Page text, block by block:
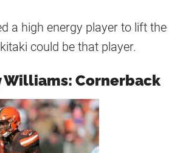
a high energy player to lift the
could be that player.
Williams: Cornerback